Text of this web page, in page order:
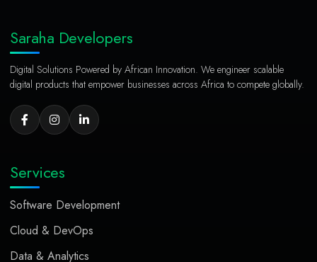
Saraha Developers
Digital Solutions Powered by African Innovation. We engineer scalable
digital products that empower businesses across Africa to compete globally.
Services
Software Development
Cloud & DevOps
Data & Analytics